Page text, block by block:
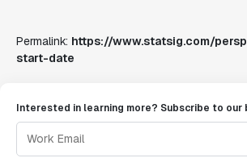
Permalink: https://www.statsig.com/
start-date
Interested in learning more? Subscribe to our